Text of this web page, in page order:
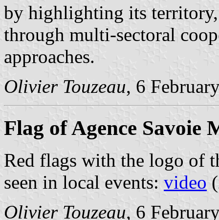
by highlighting its
through multi-sectoral
approaches.
Olivier Touzeau, 6
Flag of Agence Savoie
Red flags with the logo of
seen in local events: video
Olivier Touzeau, 6